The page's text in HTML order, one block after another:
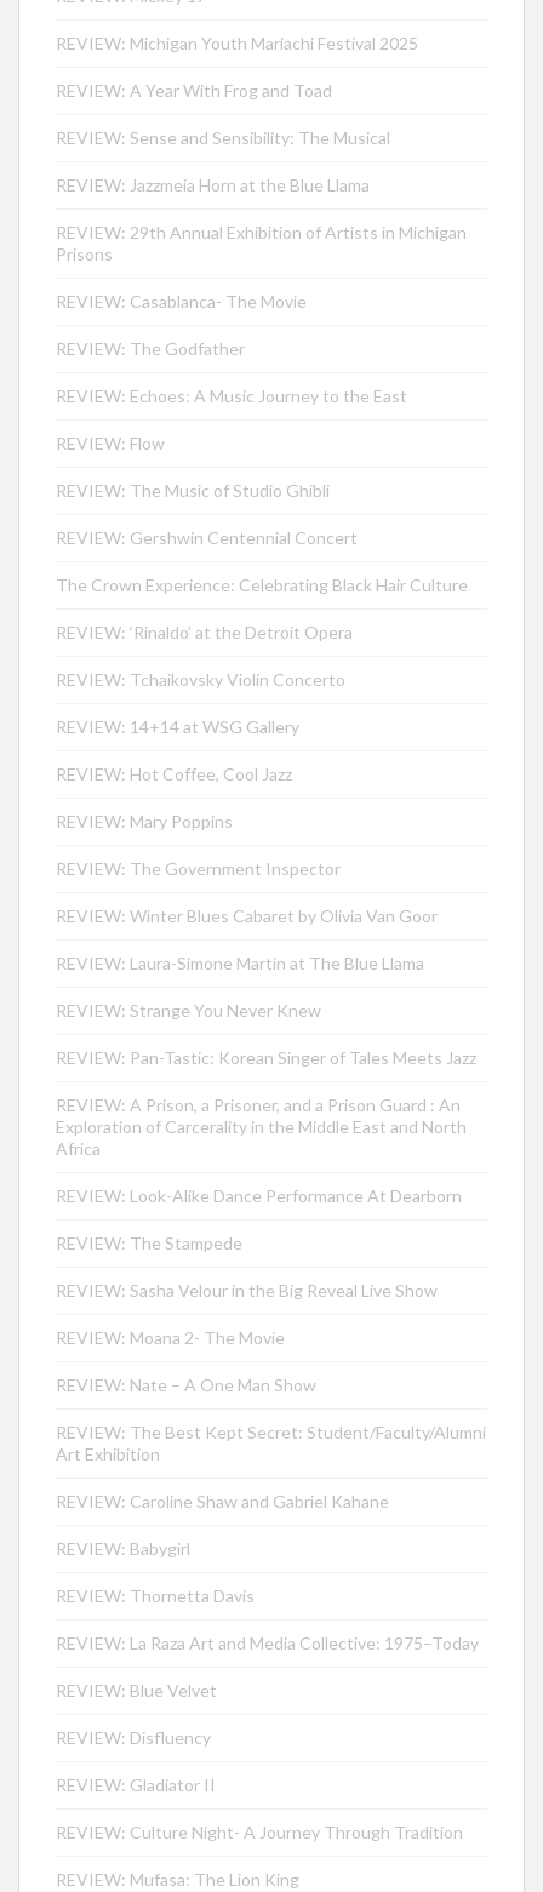
REVIEW: Michigan Youth Mariachi Festival 2025
REVIEW: A Year With Frog and Toad
REVIEW: Sense and Sensibility: The Musical
REVIEW: Jazzmeia Horn at the Blue Llama
REVIEW: 29th Annual Exhibition of Artists in Michigan
Prisons
REVIEW: Casablanca- The Movie
REVIEW: The Godfather
REVIEW: Echoes: A Music Journey to the East
REVIEW: Flow
REVIEW: The Music of Studio Ghibli
REVIEW: Gershwin Centennial Concert
The Crown Experience: Celebrating Black Hair Culture
REVIEW: ‘Rinaldo’ at the Detroit Opera
REVIEW: Tchaikovsky Violin Concerto
REVIEW: 14+14 at WSG Gallery
REVIEW: Hot Coffee, Cool Jazz
REVIEW: Mary Poppins
REVIEW: The Government Inspector
REVIEW: Winter Blues Cabaret by Olivia Van Goor
REVIEW: Laura-Simone Martin at The Blue Llama
REVIEW: Strange You Never Knew
REVIEW: Pan-Tastic: Korean Singer of Tales Meets Jazz
REVIEW: A Prison, a Prisoner, and a Prison Guard : An
Exploration of Carcerality in the Middle East and North
Africa
REVIEW: Look-Alike Dance Performance At Dearborn
REVIEW: The Stampede
REVIEW: Sasha Velour in the Big Reveal Live Show
REVIEW: Moana 2- The Movie
REVIEW: Nate – A One Man Show
REVIEW: The Best Kept Secret: Student/Faculty/Alumni
Art Exhibition
REVIEW: Caroline Shaw and Gabriel Kahane
REVIEW: Babygirl
REVIEW: Thornetta Davis
REVIEW: La Raza Art and Media Collective: 1975–Today
REVIEW: Blue Velvet
REVIEW: Disfluency
REVIEW: Gladiator II
REVIEW: Culture Night- A Journey Through Tradition
REVIEW: Mufasa: The Lion King